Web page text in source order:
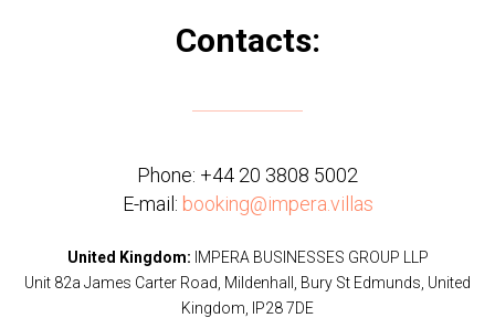
Contacts:
Phone: +44 20 3808 5002
E-mail: booking@impera.villas
United Kingdom: IMPERA BUSINESSES GROUP LLP
Unit 82a James Carter Road, Mildenhall, Bury St Edmunds, United
Kingdom, IP28 7DE